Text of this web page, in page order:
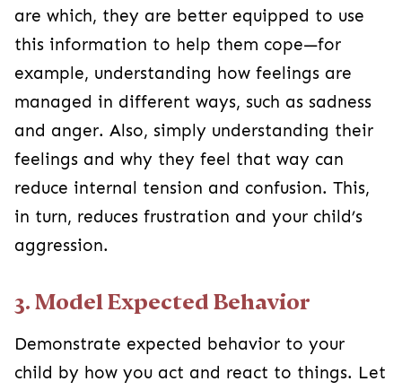
are which, they are better equipped to use
this information to help them cope—for
example, understanding how feelings are
managed in different ways, such as sadness
and anger. Also, simply understanding their
feelings and why they feel that way can
reduce internal tension and confusion. This,
in turn, reduces frustration and your child’s
aggression.
3. Model Expected Behavior
Demonstrate expected behavior to your
child by how you act and react to things. Let